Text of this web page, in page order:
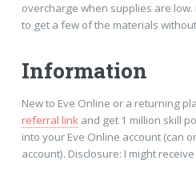
overcharge when supplies are
to get a few of the materials
Information
New to Eve Online or a returning
referral linkand get 1 million skill
into your Eve Online account (can
account). Disclosure: I might